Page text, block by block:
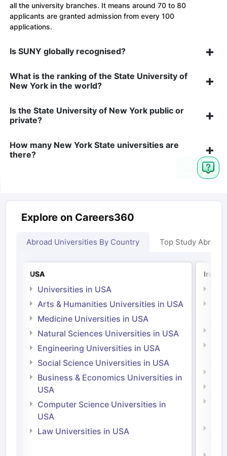
all the university branches. It means around 70 to 80
applicants are granted admission from every 100
applications.
Is SUNY globally recognised?
What is the ranking of the State University of
New York in the world?
Is the State University of New York public or
private?
How many New York State universities are
there?
Explore on Careers360
Abroad Universities By Country Top Study Abroad
USA
Universities in USA
Arts & Humanities Universities in USA
Medicine Universities in USA
Natural Sciences Universities in USA
Engineering Universities in USA
Social Science Universities in USA
Business & Economics Universities in
USA
Computer Science Universities in
USA
Law Universities in USA